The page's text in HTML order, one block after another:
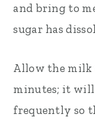
and bring to
sugar has
Allow the milk
minutes; it will
frequently so